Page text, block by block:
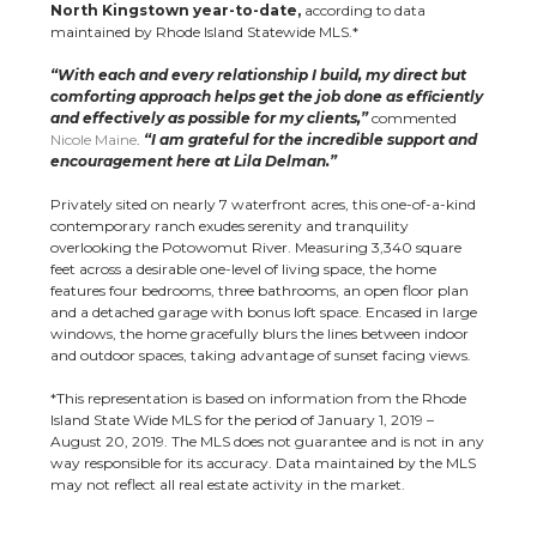
North Kingstown year-to-date, according to data
maintained by Rhode Island Statewide MLS.*
“With each and every relationship I build, my direct but
comforting approach helps get the job done as efficiently
and effectively as possible for my clients,”commented
Nicole Maine. “I am grateful for the incredible support and
encouragement here at Lila Delman.”
Privately sited on nearly 7 waterfront acres, this one-of-a-kind
contemporary ranch exudes serenity and tranquility
overlooking the Potowomut River. Measuring 3,340 square
feet across a desirable one-level of living space, the home
features four bedrooms, three bathrooms, an open floor plan
and a detached garage with bonus loft space. Encased in large
windows, the home gracefully blurs the lines between indoor
and outdoor spaces, taking advantage of sunset facing views.
*This representation is based on information from the Rhode
Island State Wide MLS for the period of January 1, 2019 –
August 20, 2019. The MLS does not guarantee and is not in any
way responsible for its accuracy. Data maintained by the MLS
may not reflect all real estate activity in the market.